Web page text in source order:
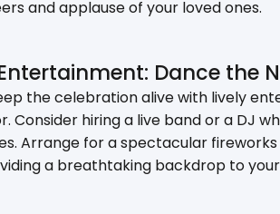
and applause of your loved ones.
Dance the
the celebration alive with lively
Consider hiring a live band or a DJ
Arrange for a spectacular
a breathtaking backdrop to